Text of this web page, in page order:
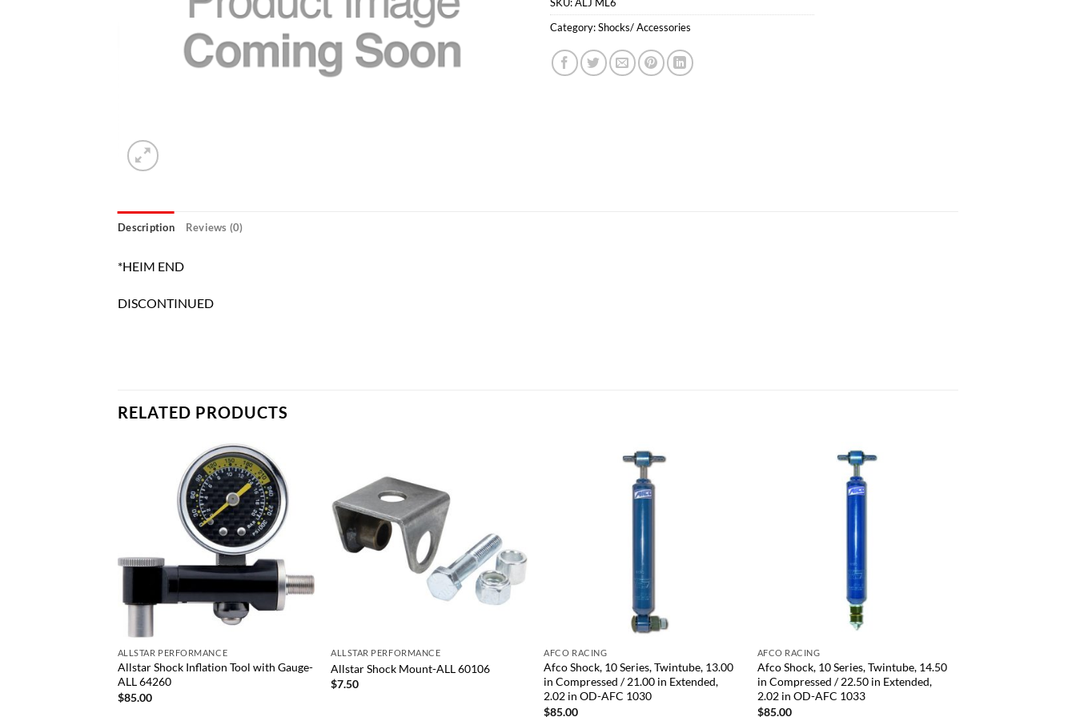
SKU:ALJ ML6
Category:Shocks/ Accessories
Description Reviews (0)
*HEIM END
DISCONTINUED
RELATED PRODUCTS
Add to
wishlist
ALLSTAR PERFORMANCE
Allstar Shock Inflation Tool with Gauge-
ALL 64260
$85.00
ALLSTAR PERFORMANCE
Allstar Shock Mount-ALL 60106
$7.50
AFCO RACING
Afco Shock, 10 Series, Twintube, 13.00
in Compressed / 21.00 in Extended,
2.02 in OD-AFC 1030
$85.00
AFCO RACING
Afco Shock, 10 Series, Twintube, 14.50
in Compressed / 22.50 in Extended,
2.02 in OD-AFC 1033
$85.00